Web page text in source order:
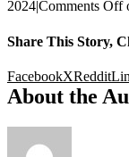
2024|Comments Off
Share This Story,
FacebookXReddit
About the